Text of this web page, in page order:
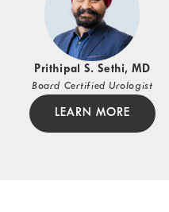
Prithipal S. Sethi, MD
Board Certified Urologist
LEARN MORE